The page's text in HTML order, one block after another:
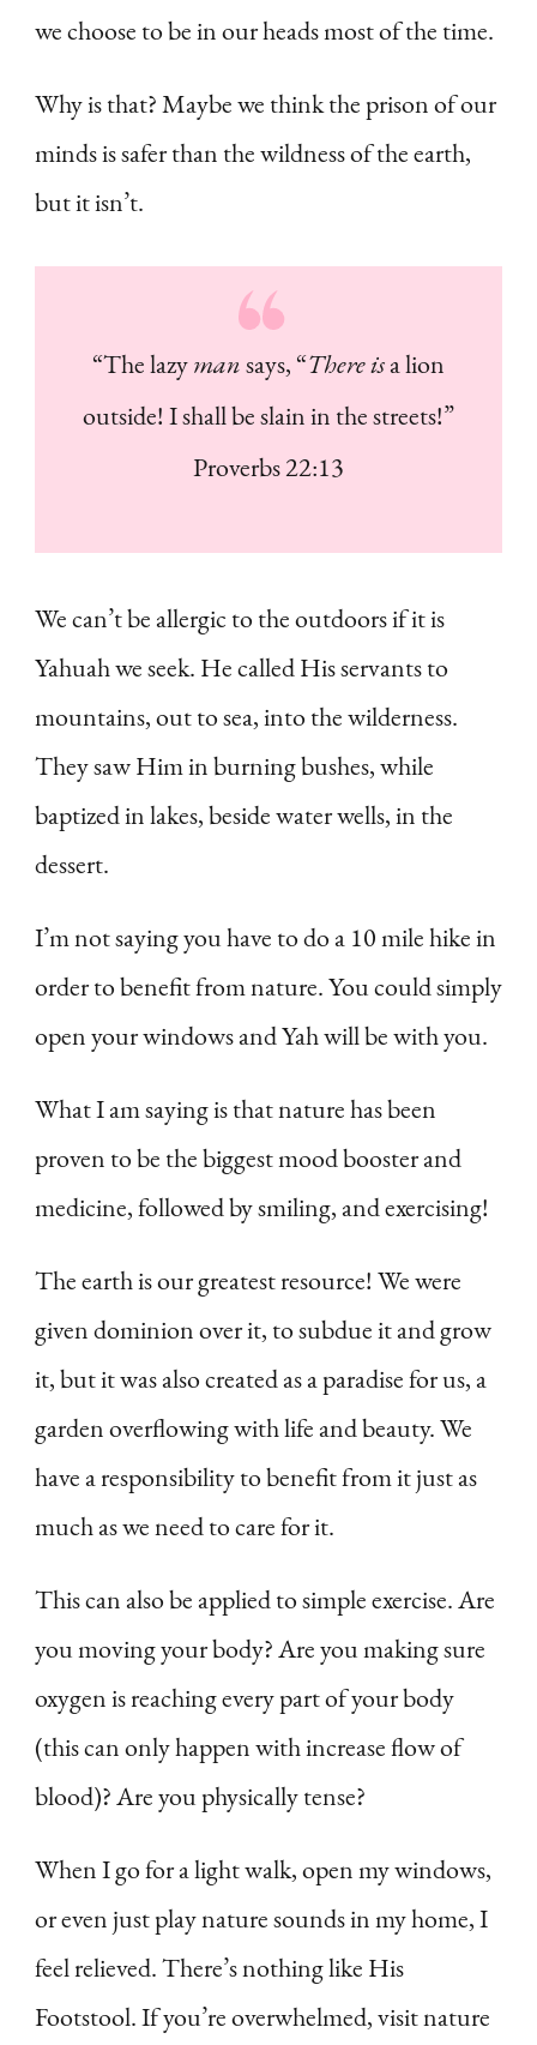
we choose to be in our heads most of the time.
Why is that? Maybe we think the prison of our
minds is safer than the wildness of the earth,
but it isn’t.
“The lazymansays, “There isa lion
outside! I shall be slain in the streets!”
Proverbs 22:13
We can’t be allergic to the outdoors if it is
Yahuah we seek. He called His servants to
mountains, out to sea, into the wilderness.
They saw Him in burning bushes, while
baptized in lakes, beside water wells, in the
dessert.
I’m not saying you have to do a 10 mile hike in
order to benefit from nature. You could simply
open your windows and Yah will be with you.
What I am saying is that nature has been
proven to be the biggest mood booster and
medicine, followed by smiling, and exercising!
The earth is our greatest resource! We were
given dominion over it, to subdue it and grow
it, but it was also created as a paradise for us, a
garden overflowing with life and beauty. We
have a responsibility to benefit from it just as
much as we need to care for it.
This can also be applied to simple exercise. Are
you moving your body? Are you making sure
oxygen is reaching every part of your body
(this can only happen with increase flow of
blood)? Are you physically tense?
When I go for a light walk, open my windows,
or even just play nature sounds in my home, I
feel relieved. There’s nothing like His
Footstool. If you’re overwhelmed, visit nature